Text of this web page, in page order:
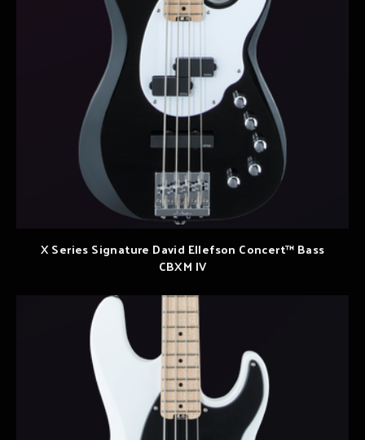
X Series Signature David Ellefson Concert™ Bass
CBXM IV